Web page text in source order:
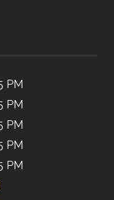
PM
PM
PM
PM
PM